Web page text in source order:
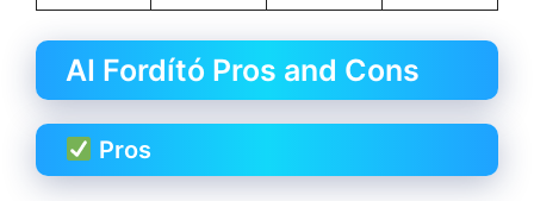
AI Fordító Pros and Cons
Pros